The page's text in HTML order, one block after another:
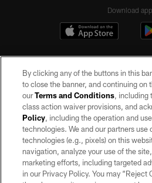
Download
©2026 by the Las Vegas Raiders. All rights
may be reproduced without the express
Raiders.
PRIVACY
TERMS OF
By clicking any of the buttons in this
to close the banner, and continuing on
ourTerms and Conditions, including
class action waiver provisions, and
Policy, including the operation and
technologies. We and our partners use
technologies (e.g., pixels) on this
navigation, analyze your use of the
marketing efforts, including targeted
in our Privacy Policy. You may “Reject